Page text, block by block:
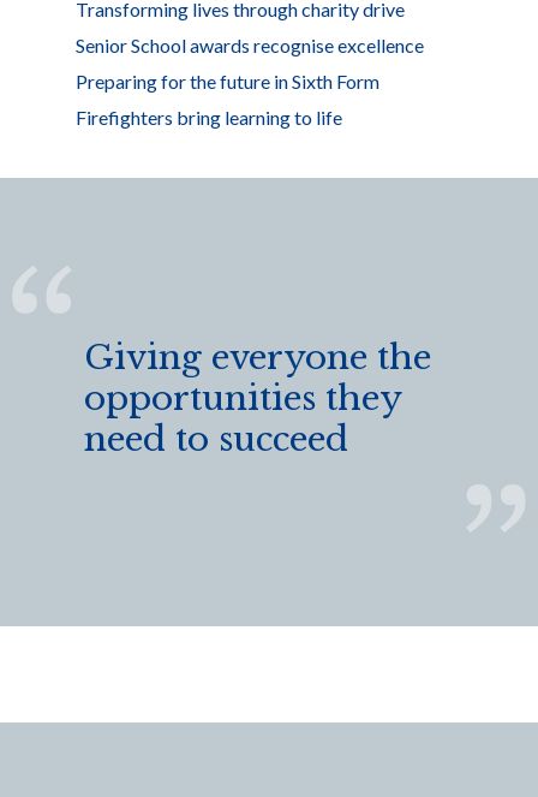
Transforming lives through charity drive
Senior School awards recognise excellence
Preparing for the future in Sixth Form
Firefighters bring learning to life
Giving everyone the
opportunities they
need to succeed